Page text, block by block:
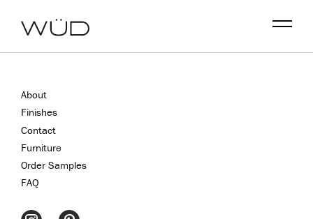
Menu
About
Finishes
Contact
Furniture
Order Samples
FAQ